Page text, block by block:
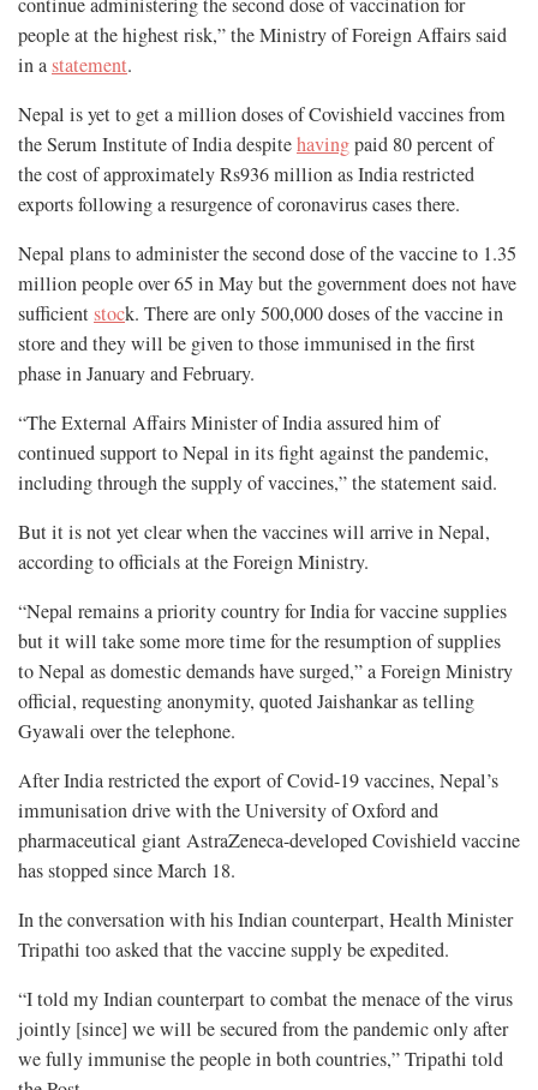
continue administering the second dose of vaccination for
people at the highest risk,” the Ministry of Foreign Affairs said
in astatement.
Nepal is yet to get a million doses of Covishield vaccines from
the Serum Institute of India despitehavingpaid 80 percent of
the cost of approximately Rs936 million as India restricted
exports following a resurgence of coronavirus cases there.
Nepal plans to administer the second dose of the vaccine to 1.35
million people over 65 in May but the government does not have
sufficientstock. There are only 500,000 doses of the vaccine in
store and they will be given to those immunised in the first
phase in January and February.
“The External Affairs Minister of India assured him of
continued support to Nepal in its fight against the pandemic,
including through the supply of vaccines,” the statement said.
But it is not yet clear when the vaccines will arrive in Nepal,
according to officials at the Foreign Ministry.
“Nepal remains a priority country for India for vaccine supplies
but it will take some more time for the resumption of supplies
to Nepal as domestic demands have surged,” a Foreign Ministry
official, requesting anonymity, quoted Jaishankar as telling
Gyawali over the telephone.
After India restricted the export of Covid-19 vaccines, Nepal’s
immunisation drive with the University of Oxford and
pharmaceutical giant AstraZeneca-developed Covishield vaccine
has stopped since March 18.
In the conversation with his Indian counterpart, Health Minister
Tripathi too asked that the vaccine supply be expedited.
“I told my Indian counterpart to combat the menace of the virus
jointly [since] we will be secured from the pandemic only after
we fully immunise the people in both countries,” Tripathi told